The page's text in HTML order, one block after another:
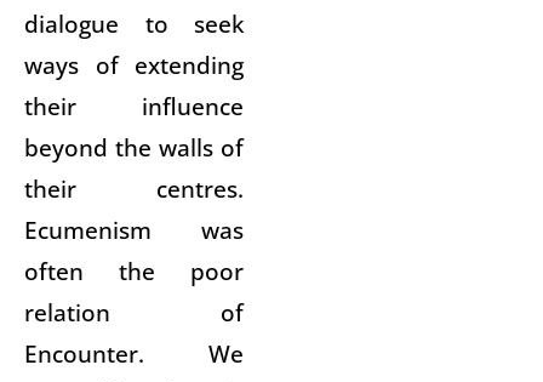
dialogue to seek
ways of extending
their influence
beyond the walls of
their centres.
Ecumenism was
often the poor
relation of
Encounter. We